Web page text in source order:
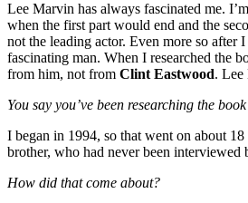
Lee Marvin has always fascinated me.
when the first part would end and the
not the leading actor. Even more so after
fascinating man. When I researched the
from him, not from Clint Eastwood. Lee
You say you’ve been researching the
I began in 1994, so that went on about
brother, who had never been interviewed
How did that come about?